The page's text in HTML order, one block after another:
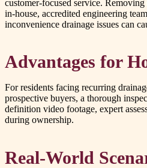
customer-focused service.
in-house, accredited engineering
inconvenience drainage issues can
Advantages for
For residents facing recurring
prospective buyers, a thorough
definition video footage, expert
during ownership.
Real-World